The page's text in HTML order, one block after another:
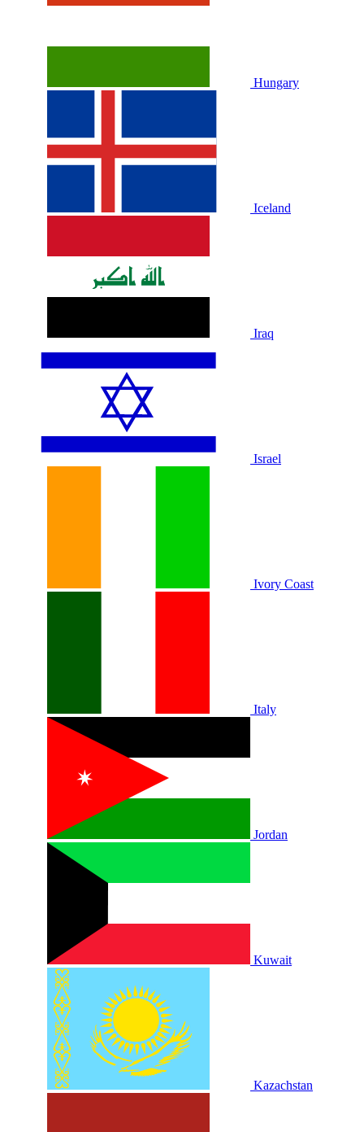
Hungary
Iceland
Iraq
Israel
Ivory Coast
Italy
Jordan
Kuwait
Kazachstan